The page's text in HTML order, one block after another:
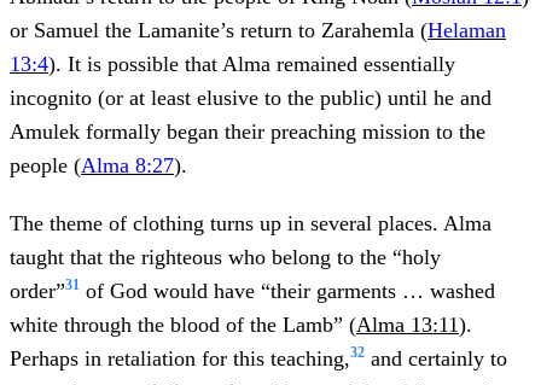
or Samuel the Lamanite’s return to Zarahemla (Helaman
13:4). It is possible that Alma remained essentially
incognito (or at least elusive to the public) until he and
Amulek formally began their preaching mission to the
people (Alma 8:27).
The theme of clothing turns up in several places. Alma
taught that the righteous who belong to the “holy
order”31 of God would have “their garments … washed
white through the blood of the Lamb” (Alma 13:11).
Perhaps in retaliation for this teaching,32 and certainly to